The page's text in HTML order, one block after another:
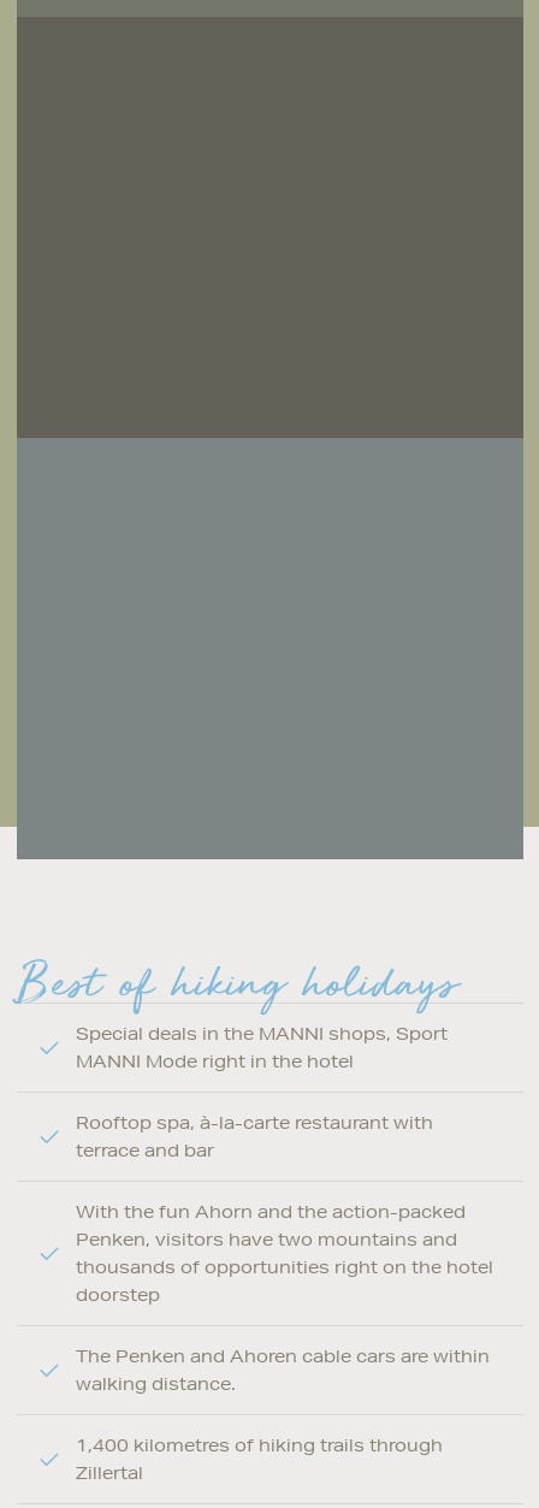
Best of hiking holidays
Special deals in the MANNI shops, Sport
MANNI Mode right in the hotel
Rooftop spa, à-la-carte restaurant with
terrace and bar
With the fun Ahorn and the action-packed
Penken, visitors have two mountains and
thousands of opportunities right on the hotel
doorstep
The Penken and Ahoren cable cars are within
walking distance.
1,400 kilometres of hiking trails through
Zillertal